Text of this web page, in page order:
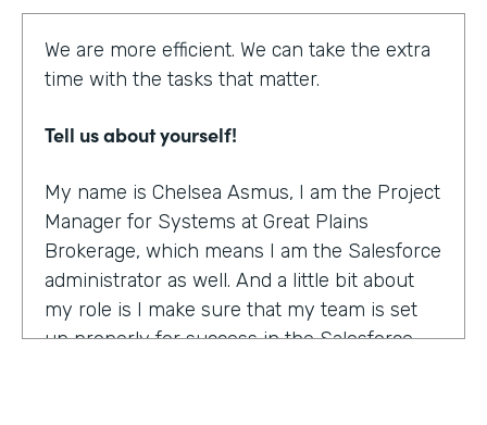
We are more efficient. We can take the extra
time with the tasks that matter.
Tell us about yourself!
My name is Chelsea Asmus, I am the Project
Manager for Systems at Great Plains
Brokerage, which means I am the Salesforce
administrator as well. And a little bit about
my role is I make sure that my team is set
up properly for success in the Salesforce